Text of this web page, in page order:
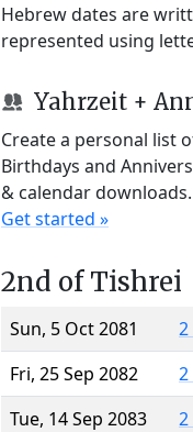
Hebrew dates are
represented using
Yahrzeit +
Create a personal list
Birthdays and
& calendar downloads.
Get started »
2nd of Tishrei
Sun, 5 Oct 2081
2
Fri, 25 Sep 2082
2
Tue, 14 Sep 2083
2